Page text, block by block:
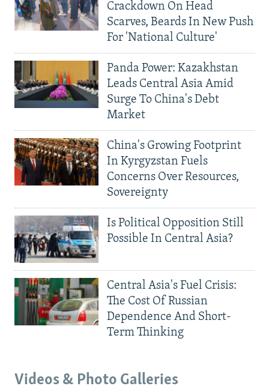
Crackdown On Head
Scarves, Beards In New Push
For 'National Culture'
Panda Power: Kazakhstan
Leads Central Asia Amid
Surge To China's Debt
Market
China's Growing Footprint
In Kyrgyzstan Fuels
Concerns Over Resources,
Sovereignty
Is Political Opposition Still
Possible In Central Asia?
Central Asia's Fuel Crisis:
The Cost Of Russian
Dependence And Short-
Term Thinking
Videos & Photo Galleries